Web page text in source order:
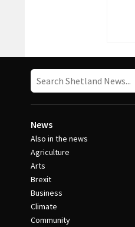
News
Also in the news
Agriculture
Arts
Brexit
Business
Climate
Community